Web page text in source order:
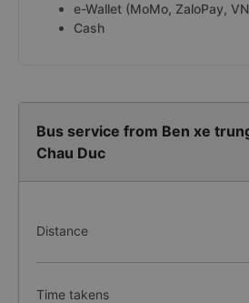
e-Wallet (MoMo, ZaloPay,
Cash
Bus service from Ben xe
Chau Duc
Distance
Time takens